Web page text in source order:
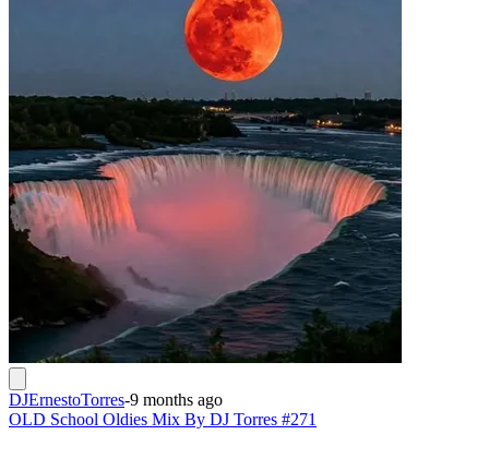
DJErnestoTorres-9 months ago
OLD School Oldies Mix By DJ Torres #271